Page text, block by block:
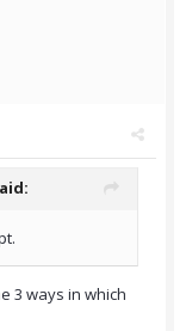
3 ways in which